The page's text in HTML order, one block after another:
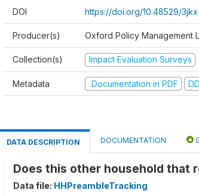
DOI https://doi.org/10.48529/
Producer(s) Oxford Policy Management
Collection(s) Impact Evaluation Surveys
Metadata Documentation in PDF
DATA DESCRIPTION DOCUMENTATION
Does this other household that
Data file: HHPreambleTracking